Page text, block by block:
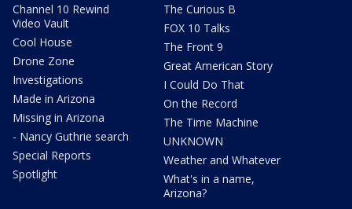
Channel 10 Rewind
Video Vault
Cool House
Drone Zone
Investigations
Made in Arizona
Missing in Arizona
- Nancy Guthrie search
Special Reports
Spotlight
The Curious B
FOX 10 Talks
The Front 9
Great American Story
I Could Do That
On the Record
The Time Machine
UNKNOWN
Weather and Whatever
What's in a name,
Arizona?